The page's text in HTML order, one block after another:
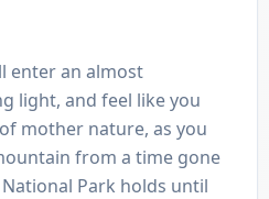
enter an almost
light, and feel like you
mother nature, as you
from a time gone
Park holds until